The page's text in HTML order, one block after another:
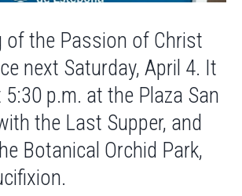
of the Passion of Christ
next Saturday, April 4. It
p.m. at the Plaza San
the Last Supper, and
Botanical Orchid Park,